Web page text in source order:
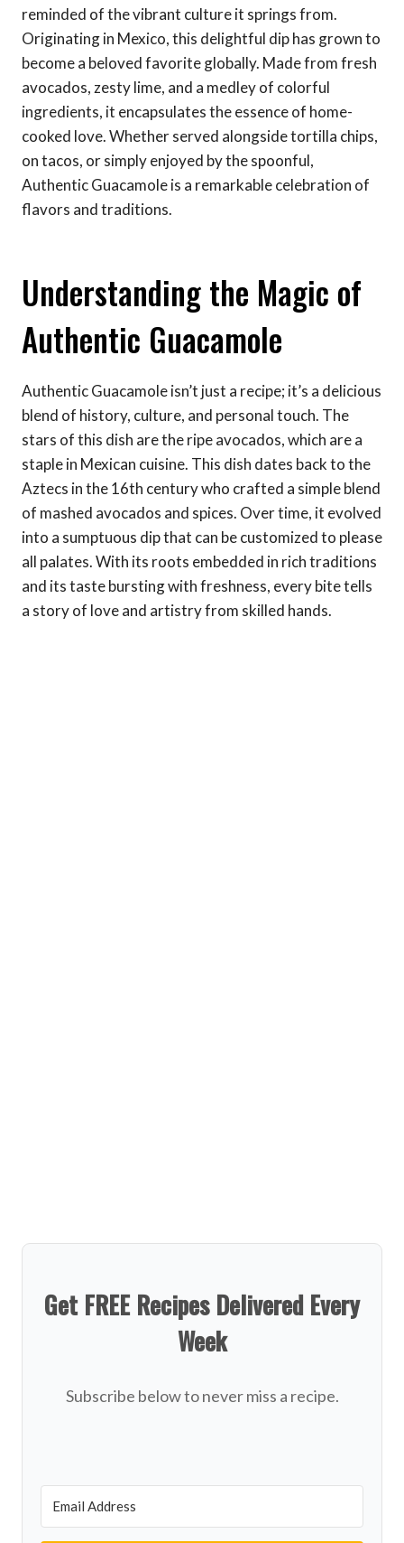
reminded of the vibrant culture it springs from.
Originating in Mexico, this delightful dip has grown to
become a beloved favorite globally. Made from fresh
avocados, zesty lime, and a medley of colorful
ingredients, it encapsulates the essence of home-
cooked love. Whether served alongside tortilla chips,
on tacos, or simply enjoyed by the spoonful,
Authentic Guacamole is a remarkable celebration of
flavors and traditions.
Understanding the Magic of
Authentic Guacamole
Authentic Guacamole isn’t just a recipe; it’s a delicious
blend of history, culture, and personal touch. The
stars of this dish are the ripe avocados, which are a
staple in Mexican cuisine. This dish dates back to the
Aztecs in the 16th century who crafted a simple blend
of mashed avocados and spices. Over time, it evolved
into a sumptuous dip that can be customized to please
all palates. With its roots embedded in rich traditions
and its taste bursting with freshness, every bite tells
a story of love and artistry from skilled hands.
Get FREE Recipes Delivered Every
Week
Subscribe below to never miss a recipe.